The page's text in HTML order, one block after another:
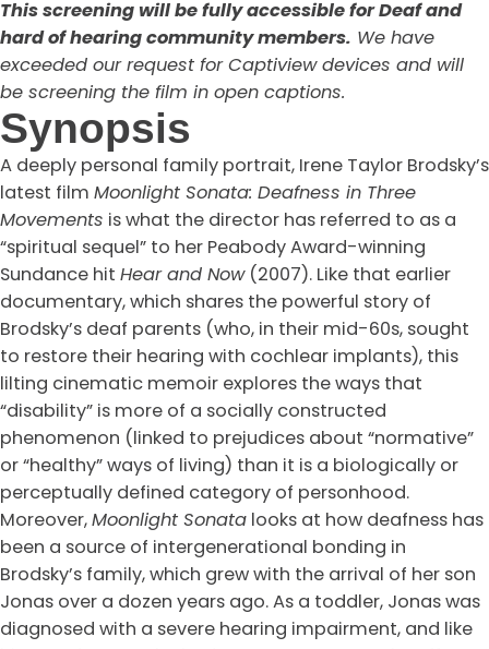
This screening will be fully accessible for Deaf and
hard of hearing community members. We have
exceeded our request for Captiview devices and will
be screening the film in open captions.
Synopsis
A deeply personal family portrait, Irene Taylor Brodsky’s
latest film Moonlight Sonata: Deafness in Three
Movements is what the director has referred to as a
“spiritual sequel” to her Peabody Award-winning
Sundance hit Hear and Now(2007). Like that earlier
documentary, which shares the powerful story of
Brodsky’s deaf parents (who, in their mid-60s, sought
to restore their hearing with cochlear implants), this
lilting cinematic memoir explores the ways that
“disability” is more of a socially constructed
phenomenon (linked to prejudices about “normative”
or “healthy” ways of living) than it is a biologically or
perceptually defined category of personhood.
Moreover,Moonlight Sonata looks at how deafness has
been a source of intergenerational bonding in
Brodsky’s family, which grew with the arrival of her son
Jonas over a dozen years ago. As a toddler, Jonas was
diagnosed with a severe hearing impairment, and like